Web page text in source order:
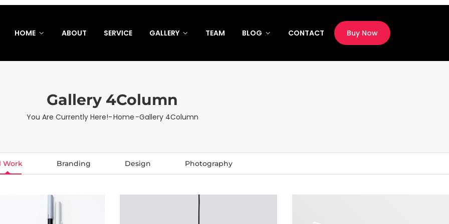
HOME ABOUT SERVICE GALLERY TEAM BLOG CONTACT Buy Now
Gallery 4Column
You Are Currently Here!-Home -Gallery 4Column
Work Branding Design Photography